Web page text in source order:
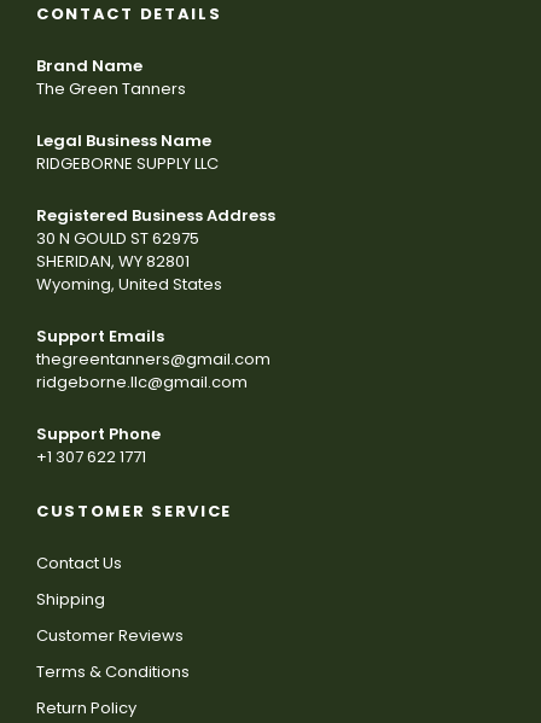
CONTACT DETAILS
Brand Name
The Green Tanners
Legal Business Name
RIDGEBORNE SUPPLY LLC
Registered Business Address
30 N GOULD ST 62975
SHERIDAN, WY 82801
Wyoming, United States
Support Emails
thegreentanners@gmail.com
ridgeborne.llc@gmail.com
Support Phone
+1 307 622 1771
CUSTOMER SERVICE
Contact Us
Shipping
Customer Reviews
Terms & Conditions
Return Policy